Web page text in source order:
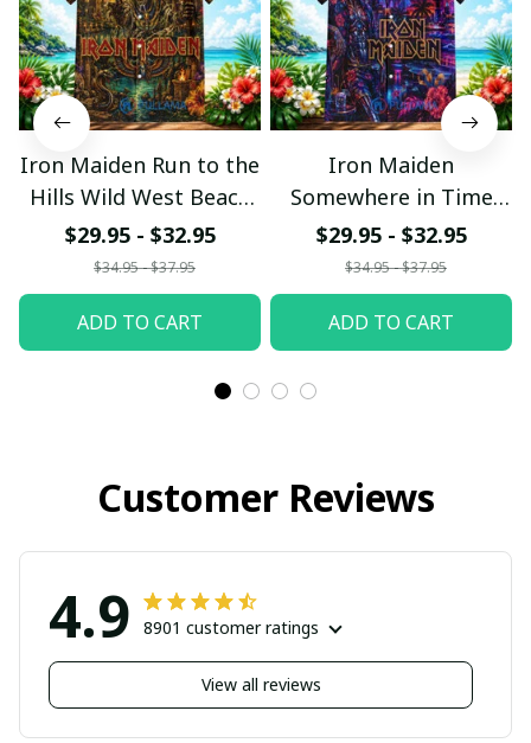
Iron Maiden Run to the
Hills Wild West Beach
Hawaiian Shirt
$29.95 - $32.95
$34.95 - $37.95
ADD TO CART
Iron Maiden
Somewhere in Time
Neon Beach Hawaiian
Shirt
$29.95 - $32.95
$34.95 - $37.95
ADD TO CART
Customer Reviews
4.9 8901 customer ratings
View all reviews